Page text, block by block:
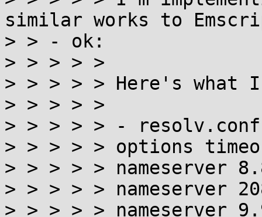
similar works to
> > - ok:
> > > > >
> > > > > Here's what
> > > > >
> > > > > - resolv.conf
> > > > > options
> > > > > nameserver
> > > > > nameserver
> > > > > nameserver